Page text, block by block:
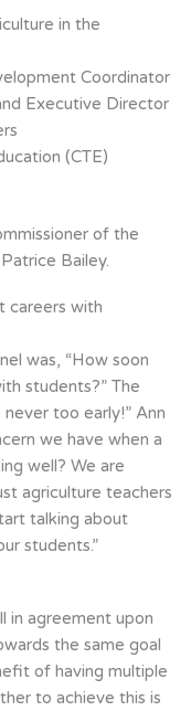
in the
Coordinator
Executive Director
(CTE)
of the
Bailey.
careers with
was, “How soon
students?” The
never too early!” Ann
we have when a
well? We are
agriculture teachers
talking about
students.”
in agreement upon
the same goal
of having multiple
to achieve this is